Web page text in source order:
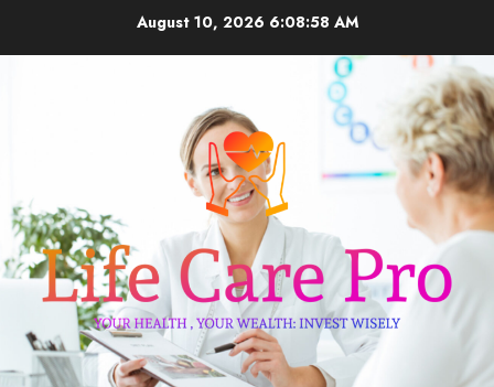
August 10, 2026 6:08:58 AM